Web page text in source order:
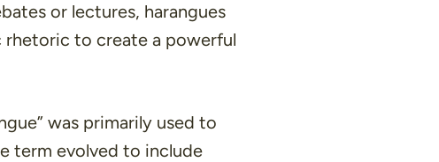
or lectures, harangues
rhetoric to create a powerful
was primarily used to
term evolved to include